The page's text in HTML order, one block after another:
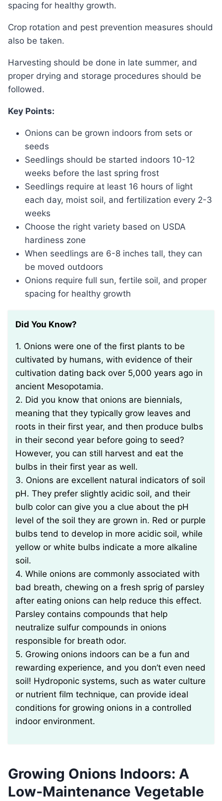
spacing for healthy growth.
Crop rotation and pest prevention measures should
also be taken.
Harvesting should be done in late summer, and
proper drying and storage procedures should be
followed.
Key Points:
Onions can be grown indoors from sets or
seeds
Seedlings should be started indoors 10-12
weeks before the last spring frost
Seedlings require at least 16 hours of light
each day, moist soil, and fertilization every 2-3
weeks
Choose the right variety based on USDA
hardiness zone
When seedlings are 6-8 inches tall, they can
be moved outdoors
Onions require full sun, fertile soil, and proper
spacing for healthy growth
Did You Know?
1. Onions were one of the first plants to be
cultivated by humans, with evidence of their
cultivation dating back over 5,000 years ago in
ancient Mesopotamia.
2. Did you know that onions are biennials,
meaning that they typically grow leaves and
roots in their first year, and then produce bulbs
in their second year before going to seed?
However, you can still harvest and eat the
bulbs in their first year as well.
3. Onions are excellent natural indicators of soil
pH. They prefer slightly acidic soil, and their
bulb color can give you a clue about the pH
level of the soil they are grown in. Red or purple
bulbs tend to develop in more acidic soil, while
yellow or white bulbs indicate a more alkaline
soil.
4. While onions are commonly associated with
bad breath, chewing on a fresh sprig of parsley
after eating onions can help reduce this effect.
Parsley contains compounds that help
neutralize sulfur compounds in onions
responsible for breath odor.
5. Growing onions indoors can be a fun and
rewarding experience, and you don’t even need
soil! Hydroponic systems, such as water culture
or nutrient film technique, can provide ideal
conditions for growing onions in a controlled
indoor environment.
Growing Onions Indoors: A
Low-Maintenance Vegetable